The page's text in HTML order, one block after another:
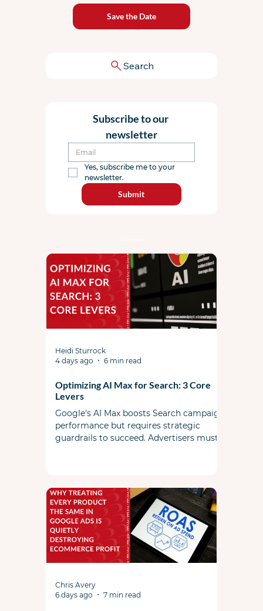
Save the Date
Search
Subscribe to our
newsletter
Yes, subscribe me to your
newsletter.
Submit
Optimizing AI Max for Search: 3 Core
Levers
Google's AI Max boosts Search campaign
performance but requires strategic
guardrails to succeed. Advertisers must
quality foundational ad copy and assets.
Heidi Sturrock
4 days ago
6 min read
Chris Avery
6 days ago
7 min read